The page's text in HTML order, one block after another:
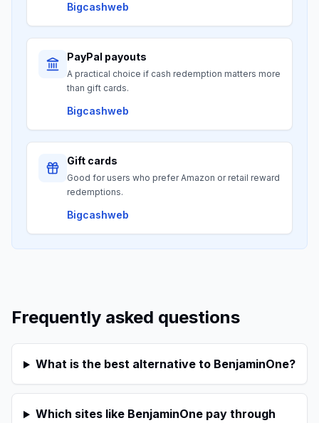
Bigcashweb
PayPal payouts
A practical choice if cash redemption matters more
than gift cards.
Bigcashweb
Gift cards
Good for users who prefer Amazon or retail reward
redemptions.
Bigcashweb
Frequently asked questions
What is the best alternative to BenjaminOne?
Which sites like BenjaminOne pay through